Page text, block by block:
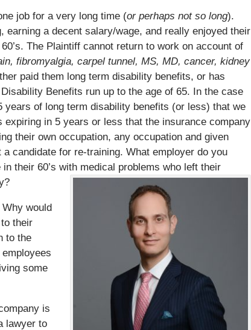
job for a very long time (or perhaps not so long).
earning a decent salary/wage, and really enjoyed their
The Plaintiff cannot return to work on account of
fibromyalgia, carpel tunnel, MS, MD, cancer, kidney
paid them long term disability benefits, or has
Benefits run up to the age of 65. In the case
years of long term disability benefits (or less) that we
in 5 years or less that the insurance company
their own occupation, any occupation and given
candidate for re-training. What employer do you
their 60’s with medical problems who left their
would
their
to the
some
is
lawyer to